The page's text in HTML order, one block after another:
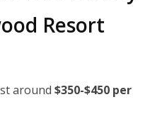
Resort
around $350-$450 per